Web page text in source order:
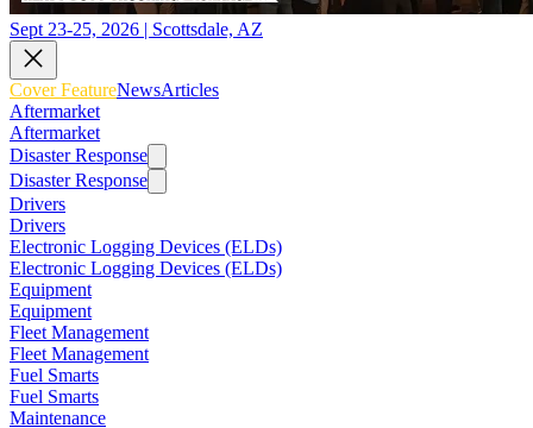
Sept 23-25, 2026 | Scottsdale, AZ
Cover FeatureNewsArticles
Aftermarket
Aftermarket
Disaster Response
Disaster Response
Drivers
Drivers
Electronic Logging Devices (ELDs)
Electronic Logging Devices (ELDs)
Equipment
Equipment
Fleet Management
Fleet Management
Fuel Smarts
Fuel Smarts
Maintenance